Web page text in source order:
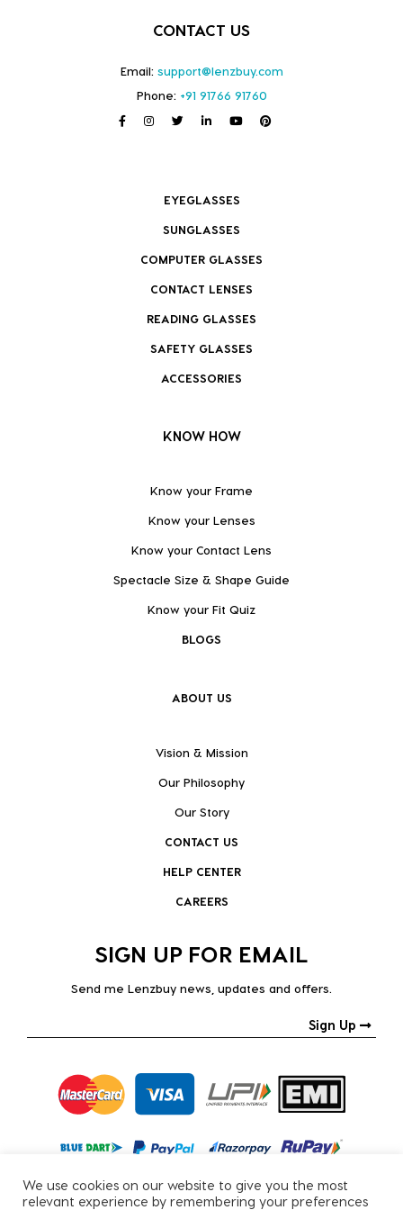
CONTACT US
Email: support@lenzbuy.com
Phone: +91 91766 91760
EYEGLASSES
SUNGLASSES
COMPUTER GLASSES
CONTACT LENSES
READING GLASSES
SAFETY GLASSES
ACCESSORIES
KNOW HOW
Know your Frame
Know your Lenses
Know your Contact Lens
Spectacle Size & Shape Guide
Know your Fit Quiz
BLOGS
ABOUT US
Vision & Mission
Our Philosophy
Our Story
CONTACT US
HELP CENTER
CAREERS
SIGN UP FOR EMAIL
Send me Lenzbuy news, updates and offers.
Sign Up
We use cookies on our website to give you the most
relevant experience by remembering your preferences